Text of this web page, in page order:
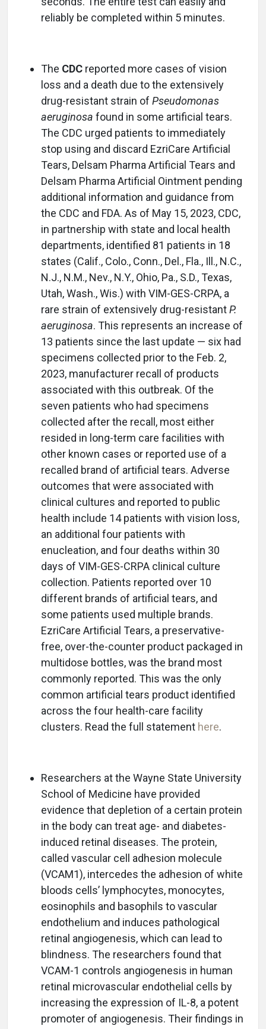
reliably be completed within 5 minutes.
The CDC reported more cases of vision
loss and a death due to the extensively
drug-resistant strain of Pseudomonas
aeruginosa found in some artificial tears.
The CDC urged patients to immediately
stop using and discard EzriCare Artificial
Tears, Delsam Pharma Artificial Tears and
Delsam Pharma Artificial Ointment pending
additional information and guidance from
the CDC and FDA. As of May 15, 2023, CDC,
in partnership with state and local health
departments, identified 81 patients in 18
states (Calif., Colo., Conn., Del., Fla., Ill., N.C.,
N.J., N.M., Nev., N.Y., Ohio, Pa., S.D., Texas,
Utah, Wash., Wis.) with VIM-GES-CRPA, a
rare strain of extensively drug-resistantP.
aeruginosa. This represents an increase of
13 patients since the last update — six had
specimens collected prior to the Feb. 2,
2023, manufacturer recall of products
associated with this outbreak. Of the
seven patients who had specimens
collected after the recall, most either
resided in long-term care facilities with
other known cases or reported use of a
recalled brand of artificial tears. Adverse
outcomes that were associated with
clinical cultures and reported to public
health include 14 patients with vision loss,
an additional four patients with
enucleation, and four deaths within 30
days of VIM-GES-CRPA clinical culture
collection. Patients reported over 10
different brands of artificial tears, and
some patients used multiple brands.
EzriCare Artificial Tears, a preservative-
free, over-the-counter product packaged in
multidose bottles, was the brand most
commonly reported. This was the only
common artificial tears product identified
across the four health-care facility
clusters. Read the full statement here.
Researchers at the Wayne State University
School of Medicine have provided
evidence that depletion of a certain protein
in the body can treat age- and diabetes-
induced retinal diseases. The protein,
called vascular cell adhesion molecule
(VCAM1), intercedes the adhesion of white
bloods cells’ lymphocytes, monocytes,
eosinophils and basophils to vascular
endothelium and induces pathological
retinal angiogenesis, which can lead to
blindness. The researchers found that
VCAM-1 controls angiogenesis in human
retinal microvascular endothelial cells by
increasing the expression of IL-8, a potent
promoter of angiogenesis. Their findings in